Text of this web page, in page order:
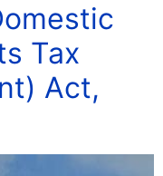
Tax
Act,